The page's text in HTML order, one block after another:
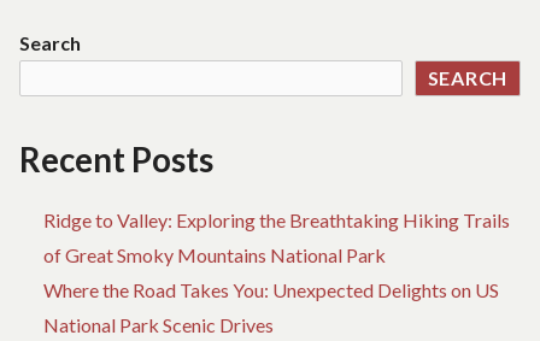
NEXT
Search
SEARCH
Recent Posts
Ridge to Valley: Exploring the Breathtaking Hiking Trails
of Great Smoky Mountains National Park
Where the Road Takes You: Unexpected Delights on US
National Park Scenic Drives